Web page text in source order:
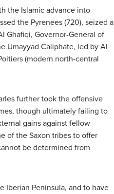
the Islamic advance into
the Pyrenees (720), seized a
Ghafiqi, Governor-General of
Umayyad Caliphate, led by Al
(modern north-central
further took the offensive
though ultimately failing to
gains against fellow
of the Saxon tribes to offer
be determined from
Iberian Peninsula, and to have